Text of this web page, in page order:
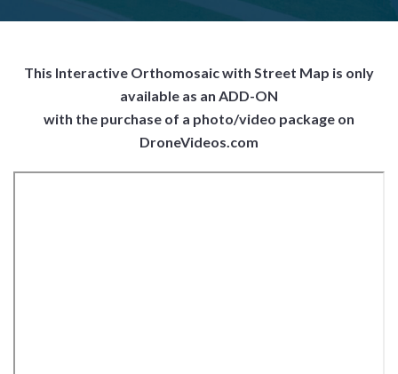
This Interactive Orthomosaic with Street Map is only
available as an ADD-ON
with the purchase of a photo/video package on
DroneVideos.com